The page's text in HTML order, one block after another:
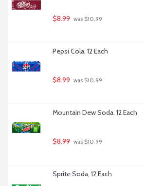
$8.99 was $10.99
Pepsi Cola, 12 Each
$8.99 was $10.99
Mountain Dew Soda, 12 Each
$8.99 was $10.99
Sprite Soda, 12 Each